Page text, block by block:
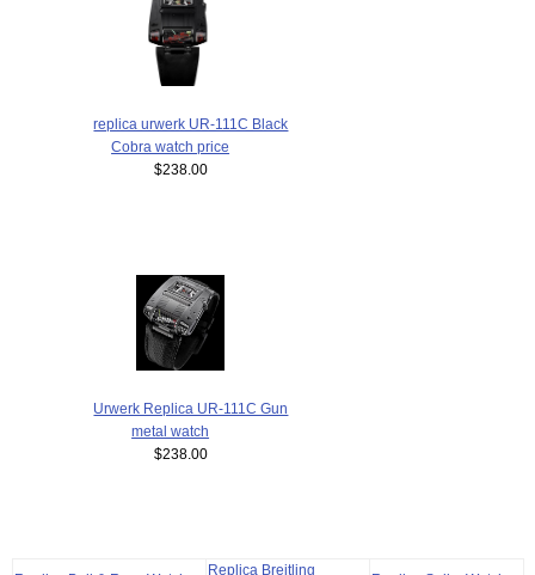
replica urwerk UR-111C Black
Cobra watch price
$238.00
Urwerk Replica UR-111C Gun
metal watch
$238.00
Replica Breitling